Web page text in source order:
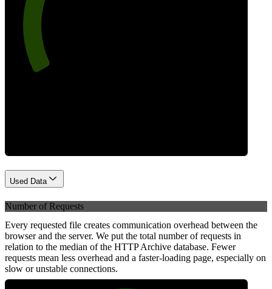
Used Data
Number of Requests
Every requested file creates communication overhead between the
browser and the server. We put the total number of requests in
relation to the median of the HTTP Archive database. Fewer
requests mean less overhead and a faster-loading page, especially on
slow or unstable connections.